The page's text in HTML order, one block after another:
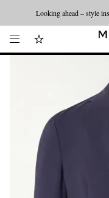
Looking ahead – style